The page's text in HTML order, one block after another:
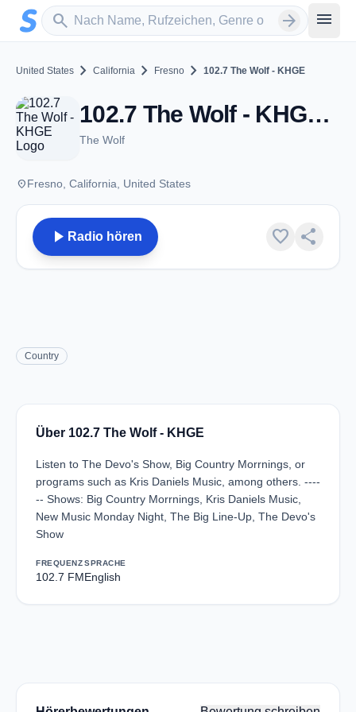
Zum Hauptinhalt springen
search
Sender suchen arrow_forward menu
United States chevron_right California chevron_right Fresno chevron_right 102.7 The Wolf - KHGE
102.7 The Wolf - KHGE - FM 102.7 - Fresno, CA
The Wolf
placeFresno, California, United States
play_arrow Radio hören favorite share
Country
Über 102.7 The Wolf - KHGE
Listen to The Devo's Show, Big Country Morrnings, or
programs such as Kris Daniels Music, among others. ----
-- Shows: Big Country Morrnings, Kris Daniels Music,
New Music Monday Night, The Big Line-Up, The Devo's
Show
FREQUENZ
102.7 FM
SPRACHE
English